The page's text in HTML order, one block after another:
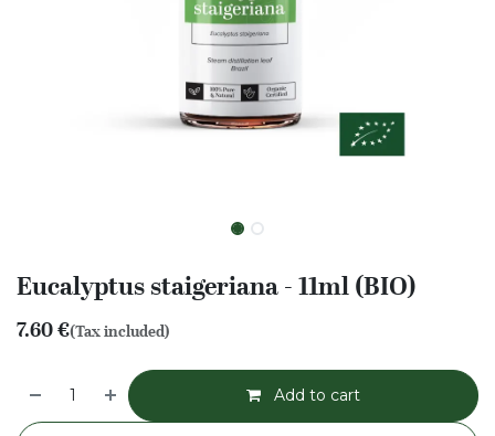
Eucalyptus staigeriana - 11ml (BIO)
7.60€(Tax included)
Add to cart